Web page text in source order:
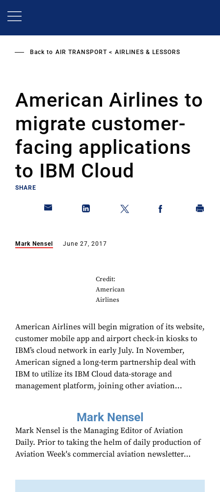
Back to AIR TRANSPORT AIRLINES & LESSORS
American Airlines to
migrate customer-
facing applications
to IBM Cloud
SHARE
Mark Nensel June 27, 2017
Credit:
American
Airlines
American Airlines will begin migration of its website,
customer mobile app and airport check-in kiosks to
IBM’s cloud network in early July. In November,
American signed a long-term partnership deal with
IBM to utilize its IBM Cloud data-storage and
management platform, joining other aviation...
Mark Nensel
Mark Nensel is the Managing Editor of Aviation
Daily. Prior to taking the helm of daily production of
Aviation Week's commercial aviation newsletter…